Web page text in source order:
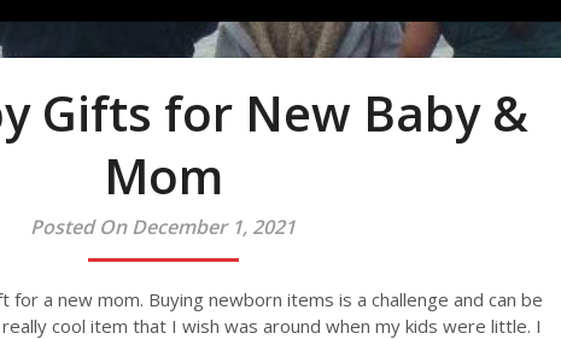
Gifts for New Baby &
Mom
Posted On December 1, 2021
a new mom. Buying newborn items is a challenge and can be
cool item that I wish was around when my kids were little. I